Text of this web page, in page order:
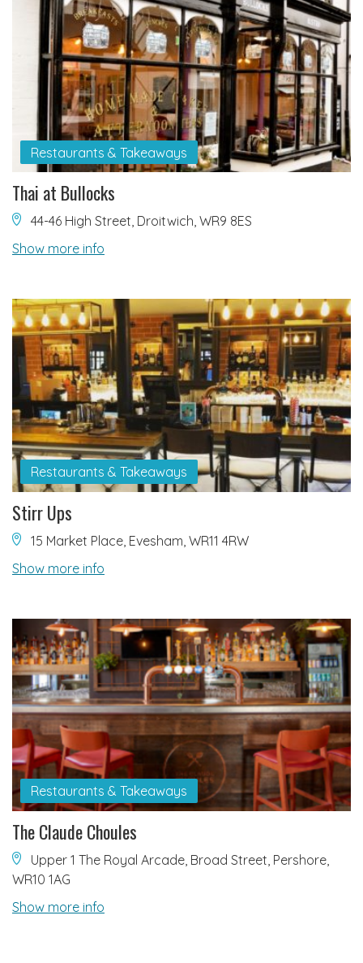
Restaurants & Takeaways
Thai at Bullocks
44-46 High Street, Droitwich, WR9 8ES
Show more info
Restaurants & Takeaways
Stirr Ups
15 Market Place, Evesham, WR11 4RW
Show more info
Restaurants & Takeaways
The Claude Choules
Upper 1 The Royal Arcade, Broad Street, Pershore,
WR10 1AG
Show more info